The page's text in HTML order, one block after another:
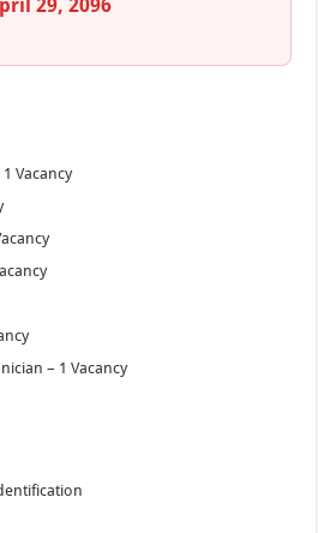
29, 2096
Vacancy
– 1 Vacancy